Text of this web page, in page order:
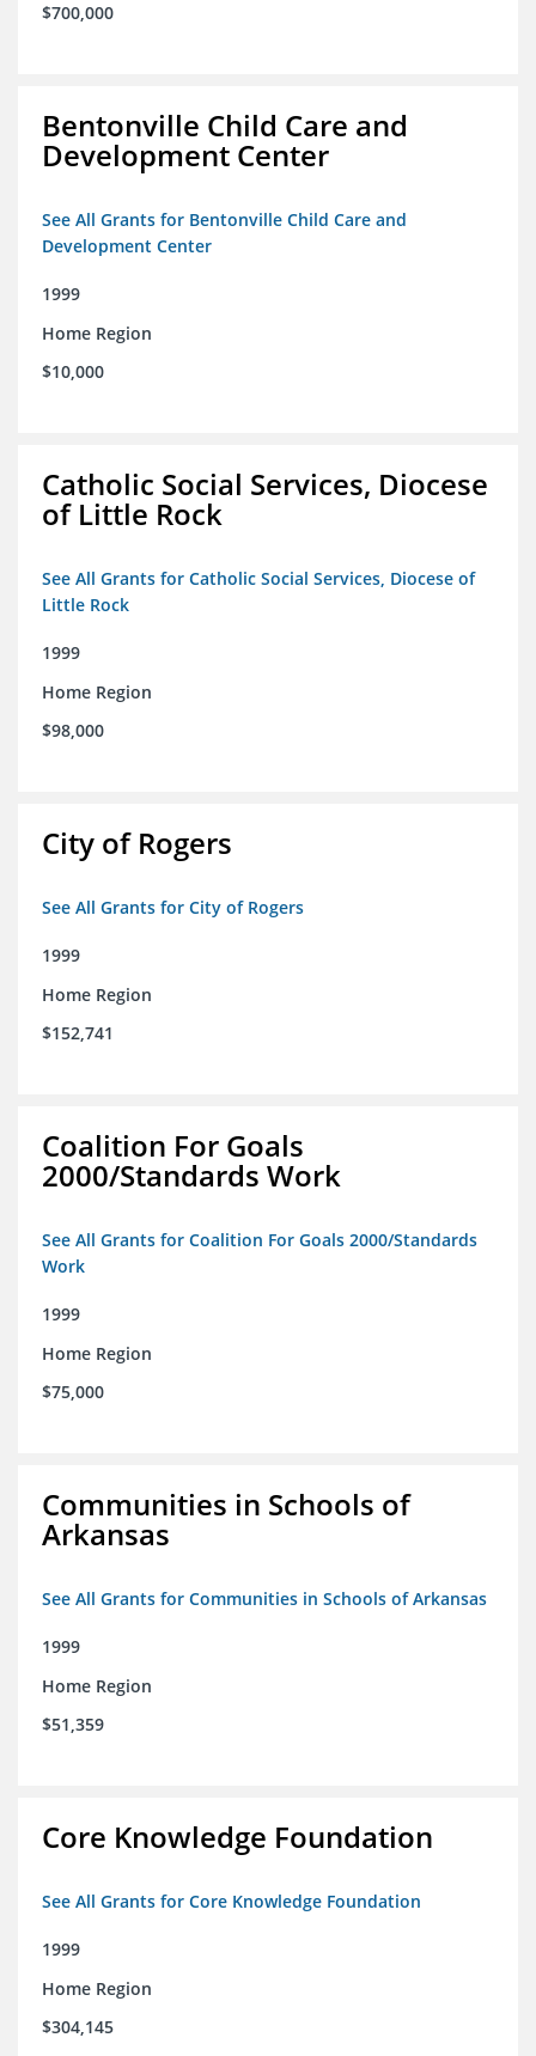
$700,000
Bentonville Child Care and
Development Center
See All Grants for Bentonville Child Care and
Development Center
1999
Home Region
$10,000
Catholic Social Services, Diocese
of Little Rock
See All Grants for Catholic Social Services, Diocese of
Little Rock
1999
Home Region
$98,000
City of Rogers
See All Grants for City of Rogers
1999
Home Region
$152,741
Coalition For Goals
2000/Standards Work
See All Grants for Coalition For Goals 2000/Standards
Work
1999
Home Region
$75,000
Communities in Schools of
Arkansas
See All Grants for Communities in Schools of Arkansas
1999
Home Region
$51,359
Core Knowledge Foundation
See All Grants for Core Knowledge Foundation
1999
Home Region
$304,145